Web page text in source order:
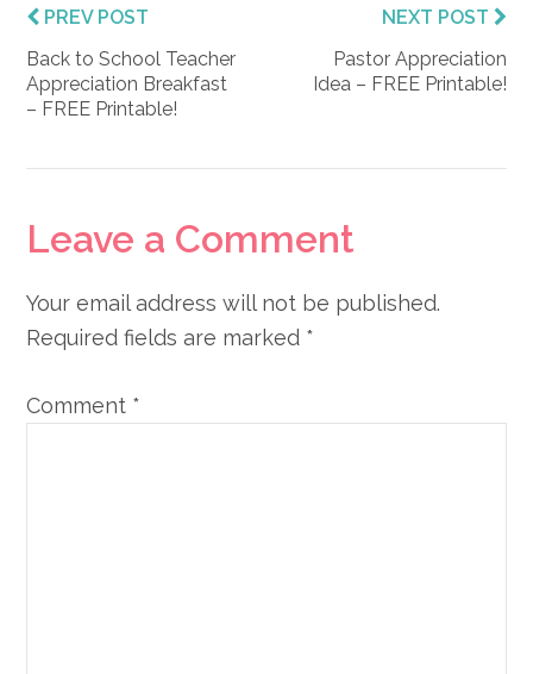
PREV POST
Back to School Teacher
Appreciation Breakfast
– FREE Printable!
NEXT POST
Pastor Appreciation
Idea – FREE Printable!
Reader
Interactions
Leave a Comment
Your email address will not be published.
Required fields are marked *
Comment *